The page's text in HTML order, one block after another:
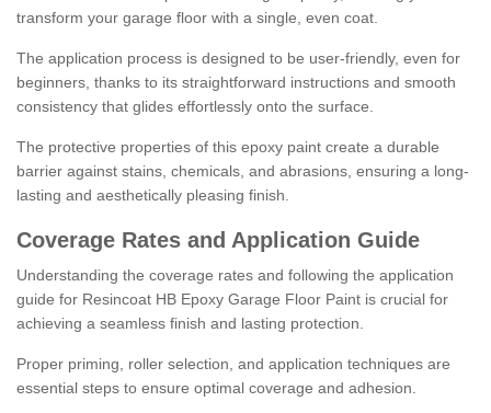
transform your garage floor with a single, even coat.
The application process is designed to be user-friendly, even for
beginners, thanks to its straightforward instructions and smooth
consistency that glides effortlessly onto the surface.
The protective properties of this epoxy paint create a durable
barrier against stains, chemicals, and abrasions, ensuring a long-
lasting and aesthetically pleasing finish.
Coverage Rates and Application Guide
Understanding the coverage rates and following the application
guide for Resincoat HB Epoxy Garage Floor Paint is crucial for
achieving a seamless finish and lasting protection.
Proper priming, roller selection, and application techniques are
essential steps to ensure optimal coverage and adhesion.